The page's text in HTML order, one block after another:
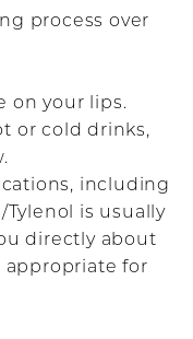
process over
on your lips.
or cold drinks,
including
is usually
directly about
appropriate for